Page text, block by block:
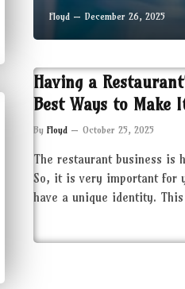
Floyd December 26, 2025
Having a
Best Ways to Make
By Floyd October 25, 2025
The restaurant business is
So, it is very important for
have a unique identity.